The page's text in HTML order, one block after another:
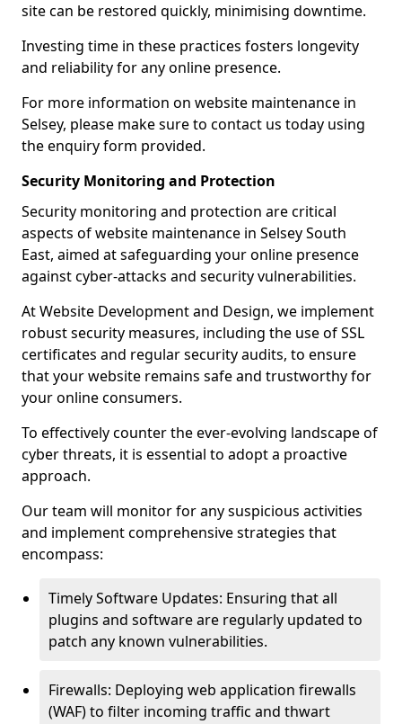
site can be restored quickly, minimising downtime.
Investing time in these practices fosters longevity
and reliability for any online presence.
For more information on website maintenance in
Selsey, please make sure to contact us today using
the enquiry form provided.
Security Monitoring and Protection
Security monitoring and protection are critical
aspects of website maintenance in Selsey South
East, aimed at safeguarding your online presence
against cyber-attacks and security vulnerabilities.
At Website Development and Design, we implement
robust security measures, including the use of SSL
certificates and regular security audits, to ensure
that your website remains safe and trustworthy for
your online consumers.
To effectively counter the ever-evolving landscape of
cyber threats, it is essential to adopt a proactive
approach.
Our team will monitor for any suspicious activities
and implement comprehensive strategies that
encompass:
Timely Software Updates: Ensuring that all
plugins and software are regularly updated to
patch any known vulnerabilities.
Firewalls: Deploying web application firewalls
(WAF) to filter incoming traffic and thwart